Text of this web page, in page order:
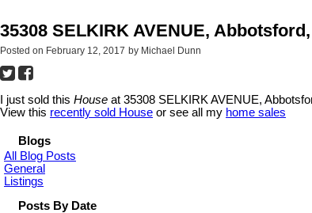
35308 SELKIRK AVENUE,
Posted on February 12, 2017 by Michael Dunn
I just sold this House at 35308 SELKIRK AVENUE,
View this recently sold House or see all my home sales
Blogs
All Blog Posts
General
Listings
Posts By Date